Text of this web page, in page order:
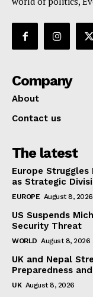
Company
About
Contact us
The latest
Europe
as Strategic
EUROPE August 8, 2026
US Suspends
Security Threat
WORLD August 8, 2026
UK and Nepal
Preparedness
UK August 8, 2026